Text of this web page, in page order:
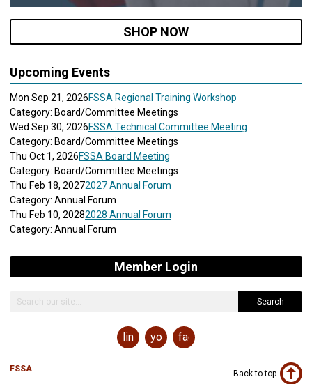
SHOP NOW
Upcoming Events
Mon Sep 21, 2026FSSA Regional Training Workshop
Category: Board/Committee Meetings
Wed Sep 30, 2026FSSA Technical Committee Meeting
Category: Board/Committee Meetings
Thu Oct 1, 2026FSSA Board Meeting
Category: Board/Committee Meetings
Thu Feb 18, 20272027 Annual Forum
Category: Annual Forum
Thu Feb 10, 20282028 Annual Forum
Category: Annual Forum
Member Login
Search
linkedinyoutubefacebook
FSSA Back to top